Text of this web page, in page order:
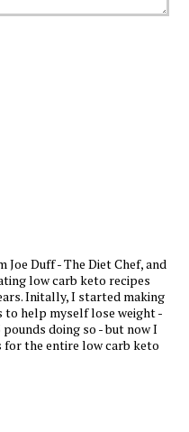
Joe Duff - The Diet Chef, and
low carb keto recipes
Initally, I started making
to help myself lose weight -
doing so - but now I
for the entire low carb keto